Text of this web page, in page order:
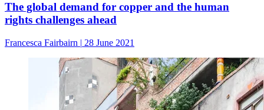
The global demand for copper and the human
rights challenges ahead
Francesca Fairbairn | 28 June 2021